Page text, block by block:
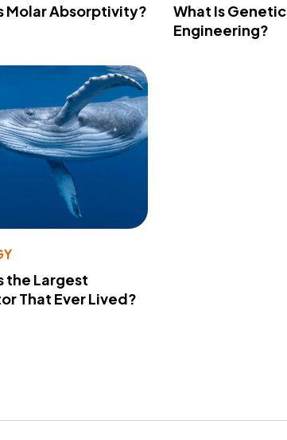
Molar Absorptivity?
What Is Genetic
Engineering?
the Largest
That Ever Lived?